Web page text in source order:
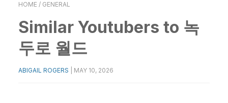
HOME / GENERAL
Similar Youtubers to 녹
두로 월드
ABIGAIL ROGERS MAY 10, 2026